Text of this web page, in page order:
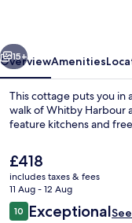
15+
OverviewAmenities
This cottage puts you in
walk of Whitby Harbour
feature kitchens and
The
current
price
is
£418
£418
includes taxes & fees
11 Aug - 12 Aug
Reviews
1010 out of 10
Exceptional